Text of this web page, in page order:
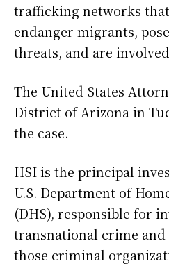
trafficking networks
endanger migrants,
threats, and are
The United States
District of Arizona in
the case.
HSI is the principal
U.S. Department of
(DHS), responsible for
transnational crime
those criminal